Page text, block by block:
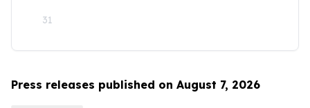
31
Press releases published on August 7, 2026